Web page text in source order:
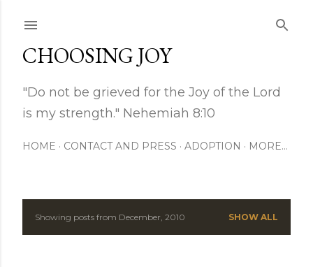
CHOOSING JOY
"Do not be grieved for the Joy of the Lord
is my strength." Nehemiah 8:10
HOME CONTACT AND PRESS ADOPTION MORE…
PShowing posts from December, 2010 SHOW ALL